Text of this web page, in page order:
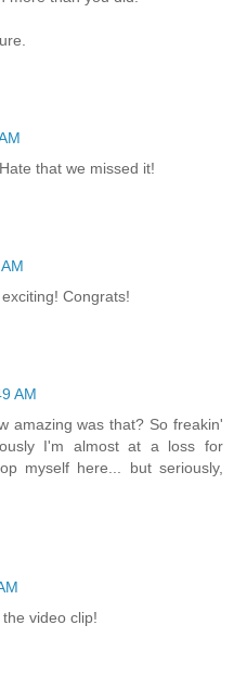
that we missed it!
Congrats!
AM
amazing was that? So freakin'
I'm almost at a loss for
myself here... but seriously,
video clip!